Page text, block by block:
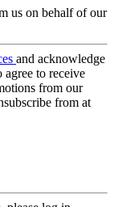
us on behalf of our
and acknowledge
agree to receive
from our
from at